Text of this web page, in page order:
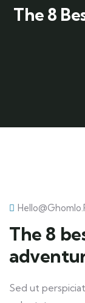
The 8
The 8
Sed ut